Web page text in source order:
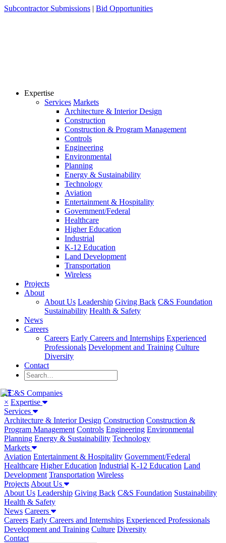
Skip
Subcontractor Submissions | Bid Opportunities
Expertise
Services Markets
Architecture & Interior Design
Construction
Construction & Program Management
Controls
Engineering
Environmental
Planning
Energy & Sustainability
Technology
Aviation
Entertainment & Hospitality
Government/Federal
Healthcare
Higher Education
Industrial
K-12 Education
Land Development
Transportation
Wireless
Projects
About
About Us Leadership Giving Back C&S Foundation
Sustainability Health & Safety
News
Careers
Careers Early Careers and Internships Experienced
Professionals Development and Training Culture
Diversity
Contact
× Expertise
Services
Architecture & Interior Design Construction Construction &
Program Management Controls Engineering Environmental
Planning Energy & Sustainability Technology
Markets
Aviation Entertainment & Hospitality Government/Federal
Healthcare Higher Education Industrial K-12 Education Land
Development Transportation Wireless
Projects About Us
About Us Leadership Giving Back C&S Foundation Sustainability
Health & Safety
News Careers
Careers Early Careers and Internships Experienced Professionals
Development and Training Culture Diversity
Contact